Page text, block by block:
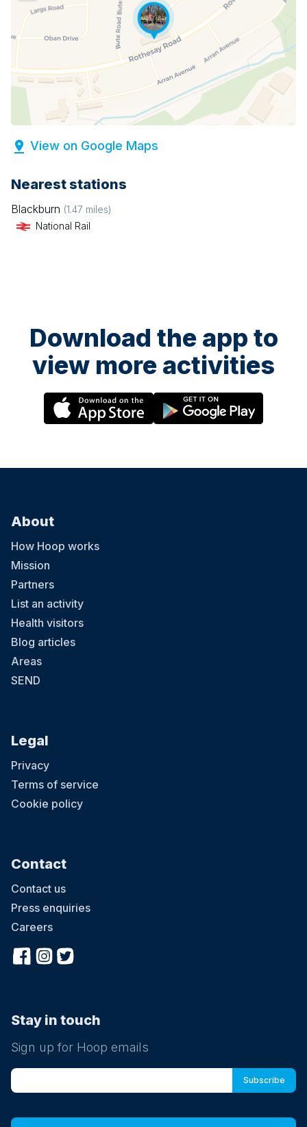
View on Google Maps
Nearest stations
Blackburn (1.47 miles)
National Rail
Download the app to
view more activities
About
How Hoop works
Mission
Partners
List an activity
Health visitors
Blog articles
Areas
SEND
Legal
Privacy
Terms of service
Cookie policy
Contact
Contact us
Press enquiries
Careers
Stay in touch
Sign up for Hoop emails